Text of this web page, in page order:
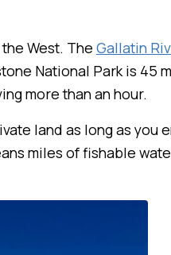
West. The Gallatin
National Park is 45
more than an hour.
land as long as you
miles of fishable